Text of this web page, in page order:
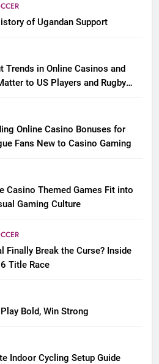
of Ugandan Support
Trends in Online Casinos and
to US Players and Rugby
Online Casino Bonuses for
Fans New to Casino Gaming
Casino Themed Games Fit into
Gaming Culture
Finally Break the Curse? Inside
Title Race
Bold, Win Strong
Indoor Cycling Setup Guide